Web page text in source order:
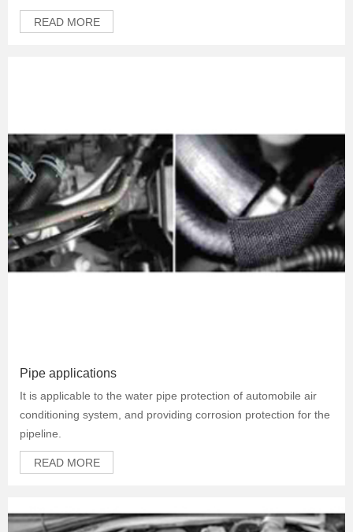
READ MORE
Pipe applications
It is applicable to the water pipe protection of automobile air
conditioning system, and providing corrosion protection for the
pipeline.
READ MORE